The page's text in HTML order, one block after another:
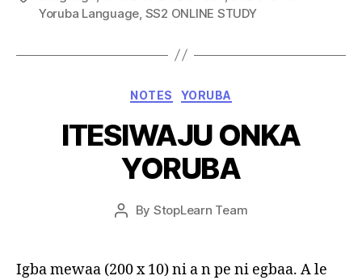
Yoruba Language SS2 ONLINE STUDY
Categories
NOTES YORUBA
ITESIWAJU ONKA
YORUBA
Post
By StopLearn Team
Post
Igba mewaa (200 x 10) ni a n pe ni egbaa. A le